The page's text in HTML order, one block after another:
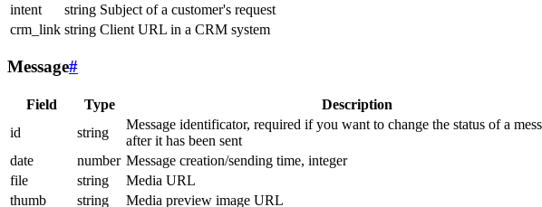
intent
string Subject of a customer's request
crm_link string Client URL in a CRM system
Message#
Field Type Description
id
string
Message identificator, required if you want to change the status of a
after it has been sent
date
number Message creation/sending time, integer
file
string Media URL
thumb
string Media preview image URL